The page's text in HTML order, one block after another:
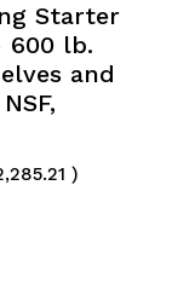
Starter
600 lb.
and
)